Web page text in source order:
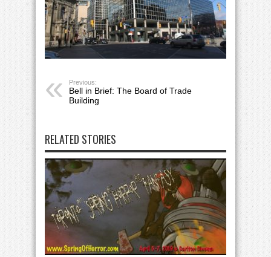
Previous:
Bell in Brief: The Board of Trade
Building
RELATED STORIES